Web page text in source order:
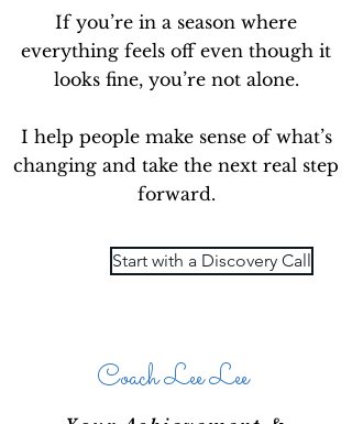
If you’re in a season where
everything feels off even though it
looks fine, you’re not alone.
I help people make sense of what’s
changing and take the next real step
forward.
Start with a Discovery Call
Coach Lee Lee